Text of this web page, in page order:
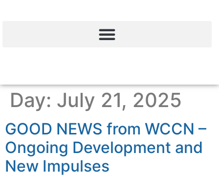
Day: July 21, 2025
GOOD NEWS from WCCN –
Ongoing Development and
New Impulses